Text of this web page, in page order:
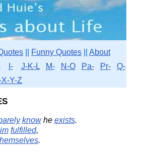
Funny Quotes
About
I- J-K-L M- N-O Pa- Pr-
Q-
Y-Z
knowhe exists.
fulfilled,
.